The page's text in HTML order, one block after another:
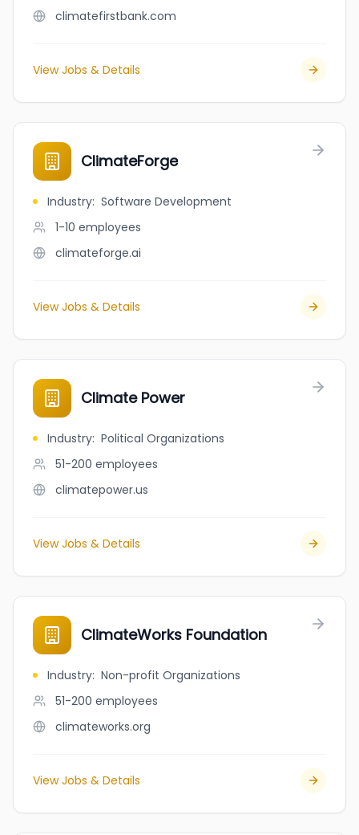
climatefirstbank.com
View Jobs & Details
ClimateForge
Industry: Software Development
1-10 employees
climateforge.ai
View Jobs & Details
Climate Power
Industry: Political Organizations
51-200 employees
climatepower.us
View Jobs & Details
ClimateWorks Foundation
Industry: Non-profit Organizations
51-200 employees
climateworks.org
View Jobs & Details